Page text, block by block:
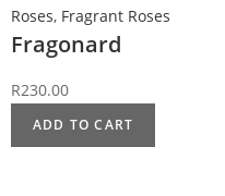
Roses, Fragrant Roses
Fragonard
R230.00
ADD TO CART